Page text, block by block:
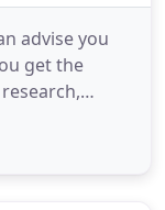
advise you
get the
techniques to
We